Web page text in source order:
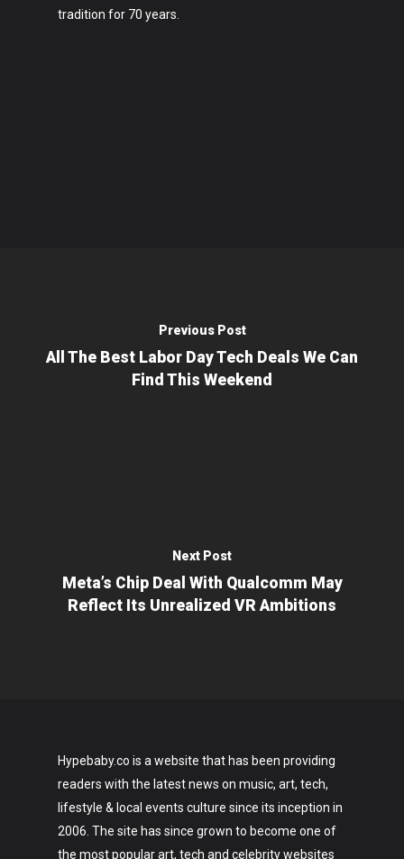
tradition for 70 years.
Previous Post
All The Best Labor Day Tech Deals We Can
Find This Weekend
Next Post
Meta’s Chip Deal With Qualcomm May
Reflect Its Unrealized VR Ambitions
Hypebaby.co is a website that has been providing
readers with the latest news on music, art, tech,
lifestyle & local events culture since its inception in
2006. The site has since grown to become one of
the most popular art, tech and celebrity websites